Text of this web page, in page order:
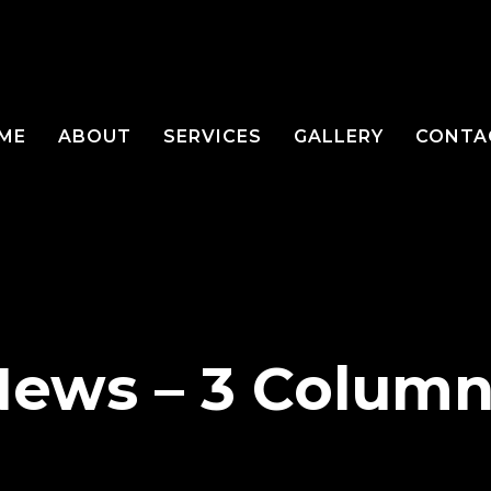
ABOUT SERVICES GALLERY
– 3